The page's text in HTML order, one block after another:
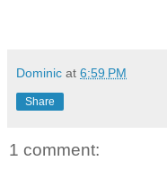
Dominic at 6:59 PM
Share
1 comment: